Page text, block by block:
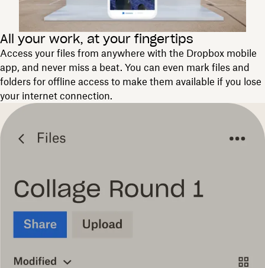
All your work, at your fingertips
Access your files from anywhere with the Dropbox mobile
app, and never miss a beat. You can even mark files and
folders for offline access to make them available if you lose
your internet connection.